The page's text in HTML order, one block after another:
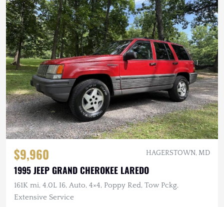
$9,960 HAGERSTOWN, MD
1995 JEEP GRAND CHEROKEE LAREDO
161K mi, 4.0L I6, Auto, 4×4, Poppy Red, Tow Pckg,
Extensive Service